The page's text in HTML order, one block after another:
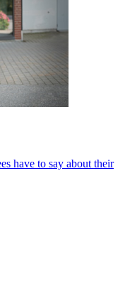
have to say about their